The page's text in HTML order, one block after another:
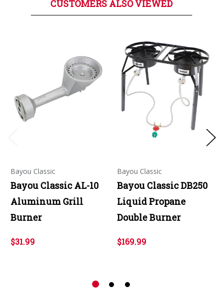
CUSTOMERS ALSO VIEWED
Bayou Classic
Bayou Classic AL-10
Aluminum Grill
Burner
$31.99
Bayou Classic
Bayou Classic DB250
Liquid Propane
Double Burner
$169.99